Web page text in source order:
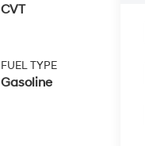
CVT
FUEL TYPE
Gasoline